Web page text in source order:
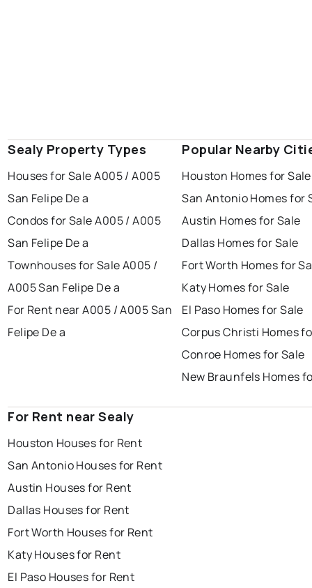
Sealy Property Types
Houses for Sale A005 / A005
San Felipe De a
Condos for Sale A005 / A005
San Felipe De a
Townhouses for Sale A005 /
A005 San Felipe De a
For Rent near A005 / A005 San
Felipe De a
Popular Nearby
Houston Homes for Sale
San Antonio Homes for
Austin Homes for Sale
Dallas Homes for Sale
Fort Worth Homes for
Katy Homes for Sale
El Paso Homes for Sale
Corpus Christi Homes
Conroe Homes for Sale
New Braunfels Homes
For Rent near Sealy
Houston Houses for Rent
San Antonio Houses for Rent
Austin Houses for Rent
Dallas Houses for Rent
Fort Worth Houses for Rent
Katy Houses for Rent
El Paso Houses for Rent